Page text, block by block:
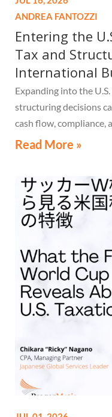
ANDREA FANTOZZI
Entering the
Tax and
International
Expanding into the
structuring decisions
cash flow, compliance,
Read More »